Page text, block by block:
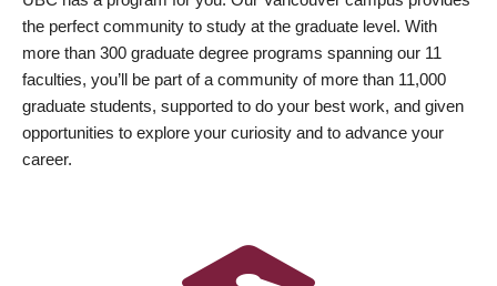
the perfect community to study at the graduate level. With
more than 300 graduate degree programs spanning our 11
faculties, you’ll be part of a community of more than 11,000
graduate students, supported to do your best work, and given
opportunities to explore your curiosity and to advance your
career.